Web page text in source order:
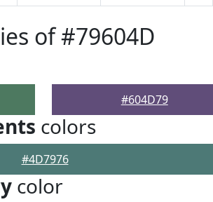
of #79604D
#604D79
colors
#4D7976
color